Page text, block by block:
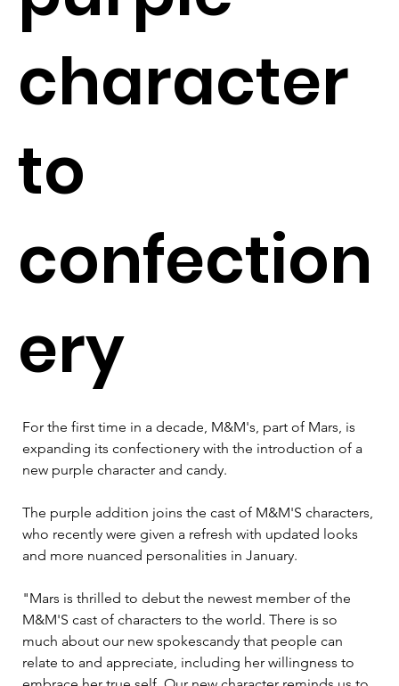
character
to
confection
ery
For the first time in a decade, M&M's, part of Mars, is
expanding its confectionery with the introduction of a
new purple character and candy.
The purple addition joins the cast of M&M'S characters,
who recently were given a refresh with updated looks
and more nuanced personalities in January.
"Mars is thrilled to debut the newest member of the
M&M'S cast of characters to the world. There is so
much about our new spokescandy that people can
relate to and appreciate, including her willingness to